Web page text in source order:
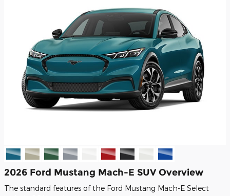
2026 Ford Mustang Mach-E SUV Overview
The standard features of the Ford Mustang Mach-E Select